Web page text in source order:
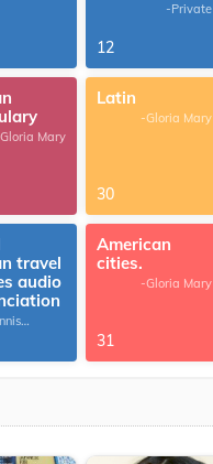
-Private
12
Mary
Latin
-Gloria Mary
30
travel
audio
American
cities.
-Gloria Mary
31